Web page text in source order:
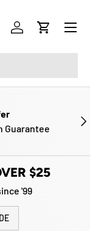
Log inCart
Menu
Guarantee
$25
'99